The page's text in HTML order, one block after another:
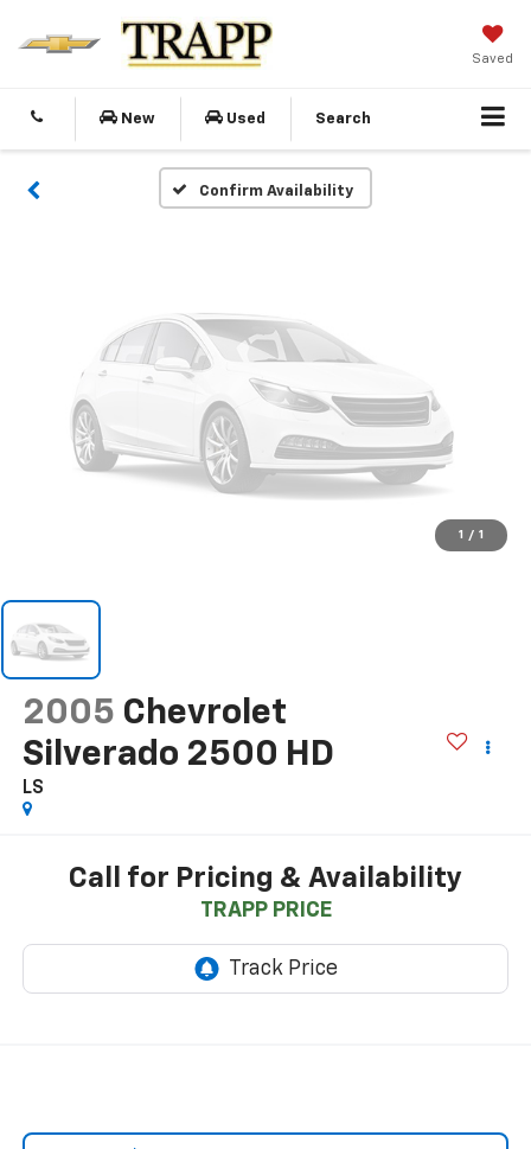
Saved
New Used Search
Confirm Availability
Vehicle Photos
Unavailable
Please Check Back Soon
1 / 1
2005 Chevrolet
Silverado 2500 HD
LS
Call for Pricing & Availability
TRAPP PRICE